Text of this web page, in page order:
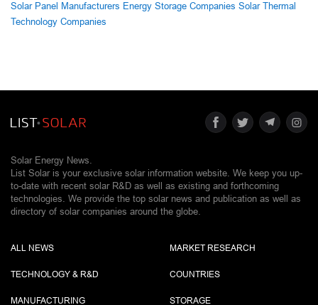
Solar Panel Manufacturers Energy Storage Companies Solar Thermal
Technology Companies
Solar Energy News.
List Solar is your exclusive solar information website. We keep you up-
to-date with recent solar R&D as well as existing and forthcoming
technologies. We provide the top solar news and publication as well as
directory of solar companies around the globe.
ALL NEWS
TECHNOLOGY & R&D
MANUFACTURING
MARKET RESEARCH
COUNTRIES
STORAGE